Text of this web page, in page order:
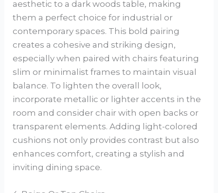
aesthetic to a dark woods table, making
them a perfect choice for industrial or
contemporary spaces. This bold pairing
creates a cohesive and striking design,
especially when paired with chairs featuring
slim or minimalist frames to maintain visual
balance. To lighten the overall look,
incorporate metallic or lighter accents in the
room and consider chair with open backs or
transparent elements. Adding light-colored
cushions not only provides contrast but also
enhances comfort, creating a stylish and
inviting dining space.